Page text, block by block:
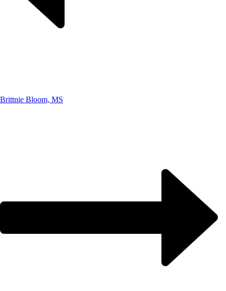
Brittnie Bloom, MS